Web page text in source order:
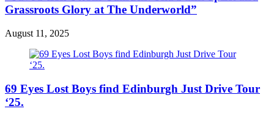
Grassroots Glory at The Underworld”
August 11, 2025
69 Eyes Lost Boys find Edinburgh Just Drive Tour
‘25.